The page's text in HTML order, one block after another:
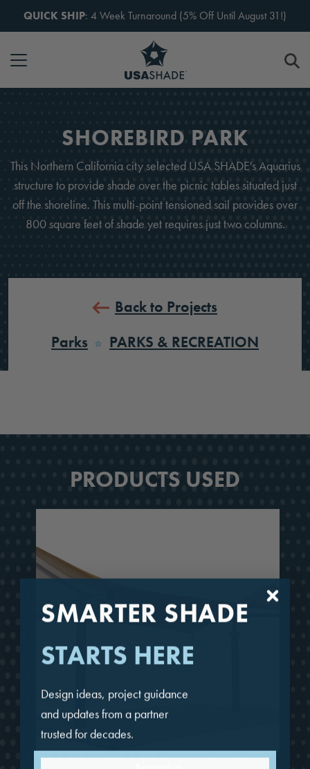
QUICK SHIP: 4 Week Turnaround (5% Off Until August 31!)
SHOREBIRD PARK
This Northern California city selected USA SHADE's Aquarius
structure to provide shade over the picnic tables situated just
off the shoreline. This multi-point tensioned sail provides over
800 square feet of shade yet requires just two columns.
Back to Projects
Parks
PARKS & RECREATION
PRODUCTS USED
SMARTER SHADE
STARTS HERE
Design ideas, project guidance
and updates from a partner
trusted for decades.